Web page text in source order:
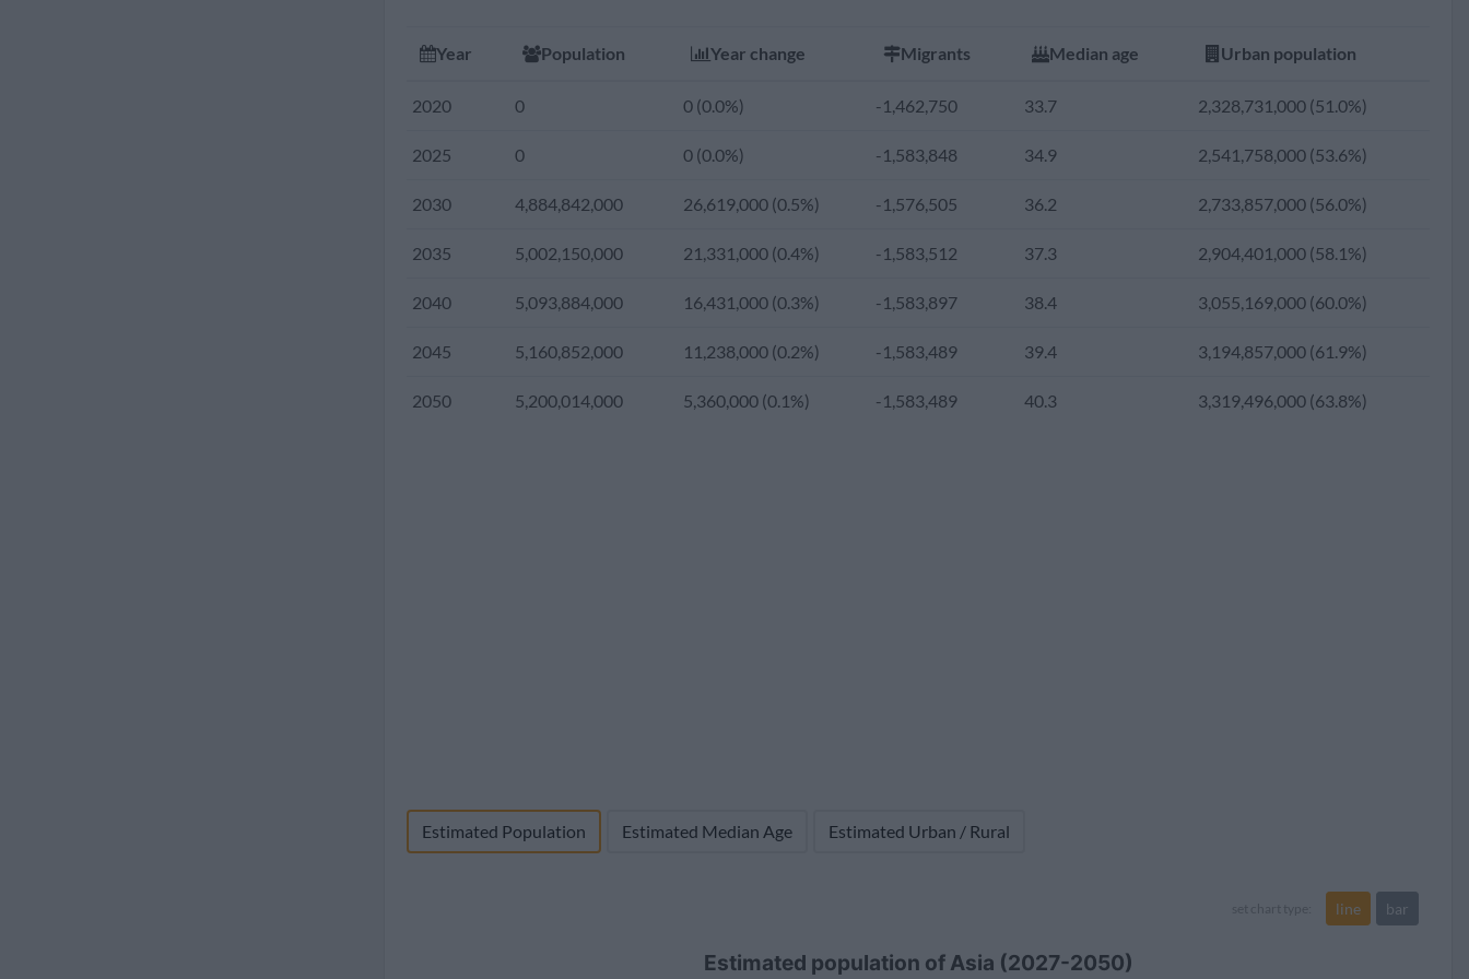
2005 3,919,419,266 46,227,964 (1.2%) -2,104,997 30.0 1,604,502,554 (40.9%)
2000 3,683,448,502 49,378,568 (1.3%) -1,571,066 28.8 1,374,681,214 (37.3%)
1995 3,427,925,174 54,247,317 (1.6%) -1,160,299 27.6 1,187,751,088 (34.6%)
1990 3,159,463,136 58,705,443 (1.9%) -1,408,159 26.6 1,014,671,204 (32.1%)
1985 2,870,929,888 53,887,093 (1.9%) -417,806 26.1 849,869,789 (29.6%)
1980 2,608,039,277 48,639,794 (1.9%) -95,213 25.4 703,709,076 (27.0%)
1975 2,370,098,750 49,268,693 (2.1%) -225,317 24.7 590,106,249 (24.9%)
1970 2,113,594,300 51,781,640 (2.5%) -293,291 24.4 499,408,706 (23.6%)
Year Population Year change Migrants Median age Urban population
2020 0 0 (0.0%) -1,462,750 33.7 2,328,731,000 (51.0%)
2025 0 0 (0.0%) -1,583,848 34.9 2,541,758,000 (53.6%)
2030 4,884,842,000 26,619,000 (0.5%) -1,576,505 36.2 2,733,857,000 (56.0%)
2035 5,002,150,000 21,331,000 (0.4%) -1,583,512 37.3 2,904,401,000 (58.1%)
2040 5,093,884,000 16,431,000 (0.3%) -1,583,897 38.4 3,055,169,000 (60.0%)
2045 5,160,852,000 11,238,000 (0.2%) -1,583,489 39.4 3,194,857,000 (61.9%)
2050 5,200,014,000 5,360,000 (0.1%) -1,583,489 40.3 3,319,496,000 (63.8%)
Estimated Population Estimated Median Age Estimated Urban / Rural
set chart type: line bar
Estimated population of Asia (2027-2050)